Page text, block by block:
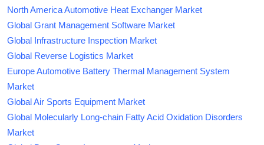
North America Automotive Heat Exchanger Market
Global Grant Management Software Market
Global Infrastructure Inspection Market
Global Reverse Logistics Market
Europe Automotive Battery Thermal Management System
Market
Global Air Sports Equipment Market
Global Molecularly Long-chain Fatty Acid Oxidation Disorders
Market